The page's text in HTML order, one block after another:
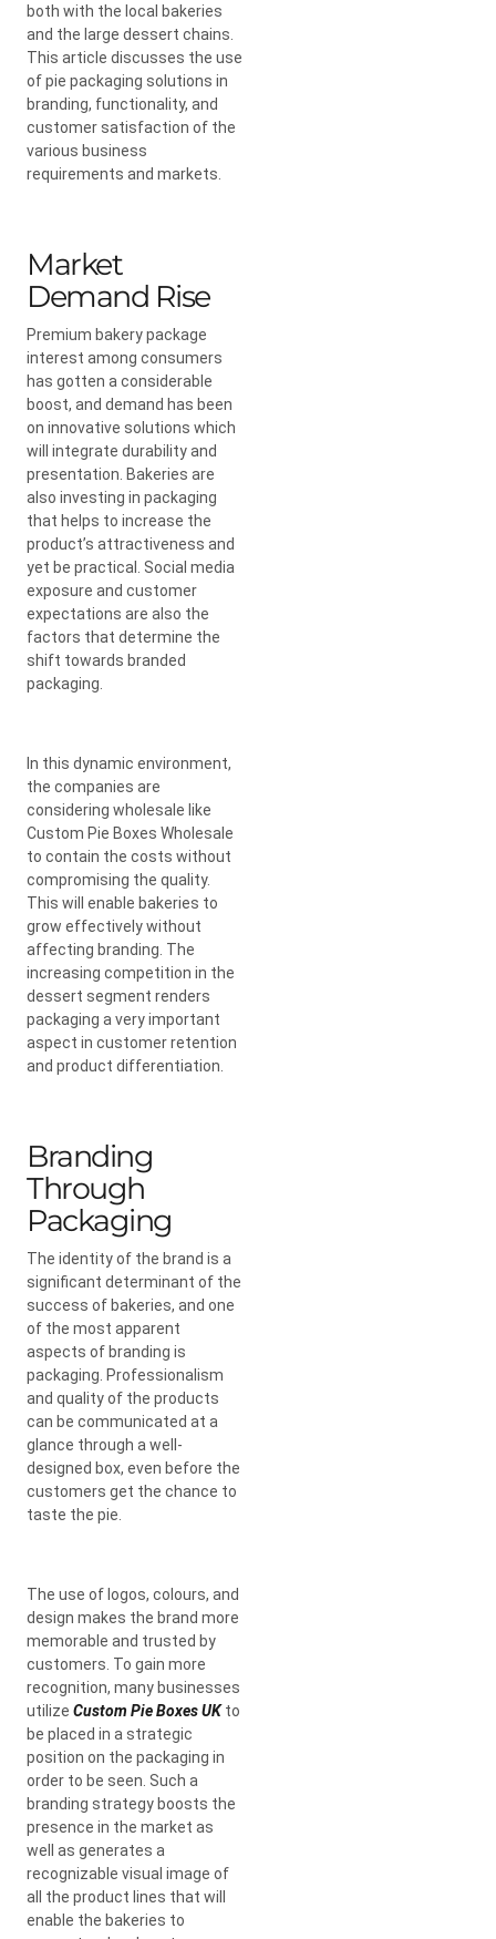
both with the local bakeries
and the large dessert chains.
This article discusses the use
of pie packaging solutions in
branding, functionality, and
customer satisfaction of the
various business
requirements and markets.
Market
Demand Rise
Premium bakery package
interest among consumers
has gotten a considerable
boost, and demand has been
on innovative solutions which
will integrate durability and
presentation. Bakeries are
also investing in packaging
that helps to increase the
product’s attractiveness and
yet be practical. Social media
exposure and customer
expectations are also the
factors that determine the
shift towards branded
packaging.
In this dynamic environment,
the companies are
considering wholesale like
Custom Pie Boxes Wholesale
to contain the costs without
compromising the quality.
This will enable bakeries to
grow effectively without
affecting branding. The
increasing competition in the
dessert segment renders
packaging a very important
aspect in customer retention
and product differentiation.
Branding
Through
Packaging
The identity of the brand is a
significant determinant of the
success of bakeries, and one
of the most apparent
aspects of branding is
packaging. Professionalism
and quality of the products
can be communicated at a
glance through a well-
designed box, even before the
customers get the chance to
taste the pie.
The use of logos, colours, and
design makes the brand more
memorable and trusted by
customers. To gain more
recognition, many businesses
utilize Custom Pie Boxes UK to
be placed in a strategic
position on the packaging in
order to be seen. Such a
branding strategy boosts the
presence in the market as
well as generates a
recognizable visual image of
all the product lines that will
enable the bakeries to